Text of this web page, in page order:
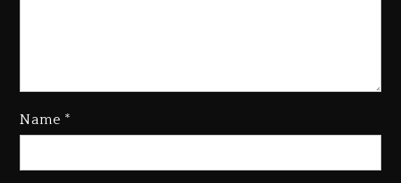
Name *
Kanye West Sued By Producer